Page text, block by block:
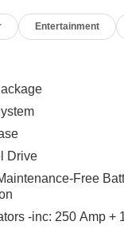
Entertainment
Drive
Free
-inc: 250 Amp +